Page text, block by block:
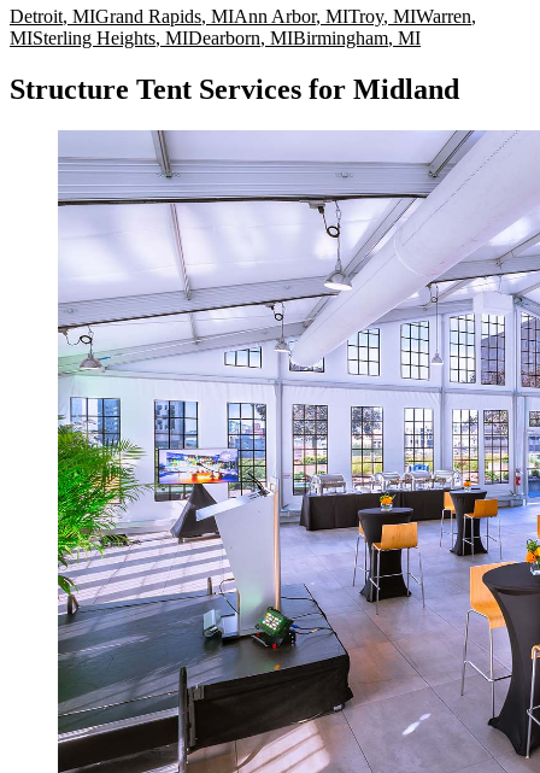
Detroit, MIGrand Rapids, MIAnn Arbor, MITroy, MIWarren,
MISterling Heights, MIDearborn, MIBirmingham, MI
Structure Tent Services for Midland